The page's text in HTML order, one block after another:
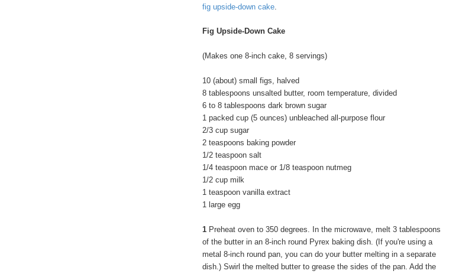
fig upside-down cake.
Fig Upside-Down Cake
(Makes one 8-inch cake, 8 servings)
10 (about) small figs, halved
8 tablespoons unsalted butter, room temperature, divided
6 to 8 tablespoons dark brown sugar
1 packed cup (5 ounces) unbleached all-purpose flour
2/3 cup sugar
2 teaspoons baking powder
1/2 teaspoon salt
1/4 teaspoon mace or 1/8 teaspoon nutmeg
1/2 cup milk
1 teaspoon vanilla extract
1 large egg
1 Preheat oven to 350 degrees. In the microwave, melt 3 tablespoons
of the butter in an 8-inch round Pyrex baking dish. (If you're using a
metal 8-inch round pan, you can do your butter melting in a separate
dish.) Swirl the melted butter to grease the sides of the pan. Add the